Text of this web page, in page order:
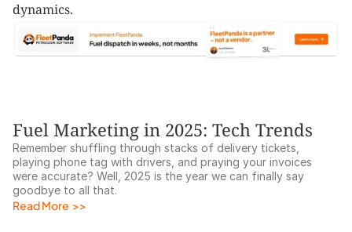
dynamics.
Fuel Marketing in 2025: Tech Trends
Remember shuffling through stacks of delivery tickets,
playing phone tag with drivers, and praying your invoices
were accurate? Well, 2025 is the year we can finally say
goodbye to all that.
Read More  >>